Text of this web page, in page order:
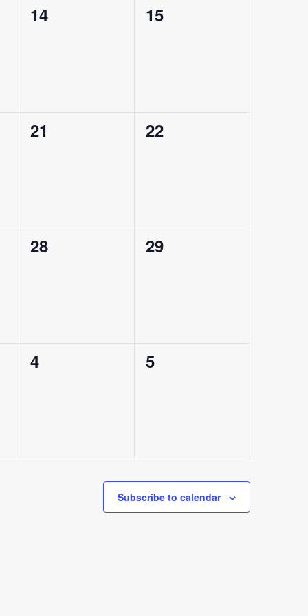
0
14
0
15
0
21
0
22
0
28
0
29
0
4
0
5
Subscribe to calendar